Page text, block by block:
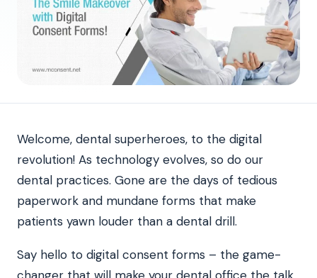
Welcome, dental superheroes, to the digital
revolution! As technology evolves, so do our
dental practices. Gone are the days of tedious
paperwork and mundane forms that make
patients yawn louder than a dental drill.
Say hello to digital consent forms – the game-
changer that will make your dental office the talk